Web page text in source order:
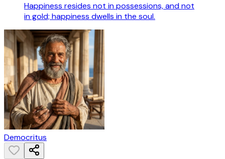
Happiness resides not in possessions, and not
in gold; happiness dwells in the soul.
Democritus